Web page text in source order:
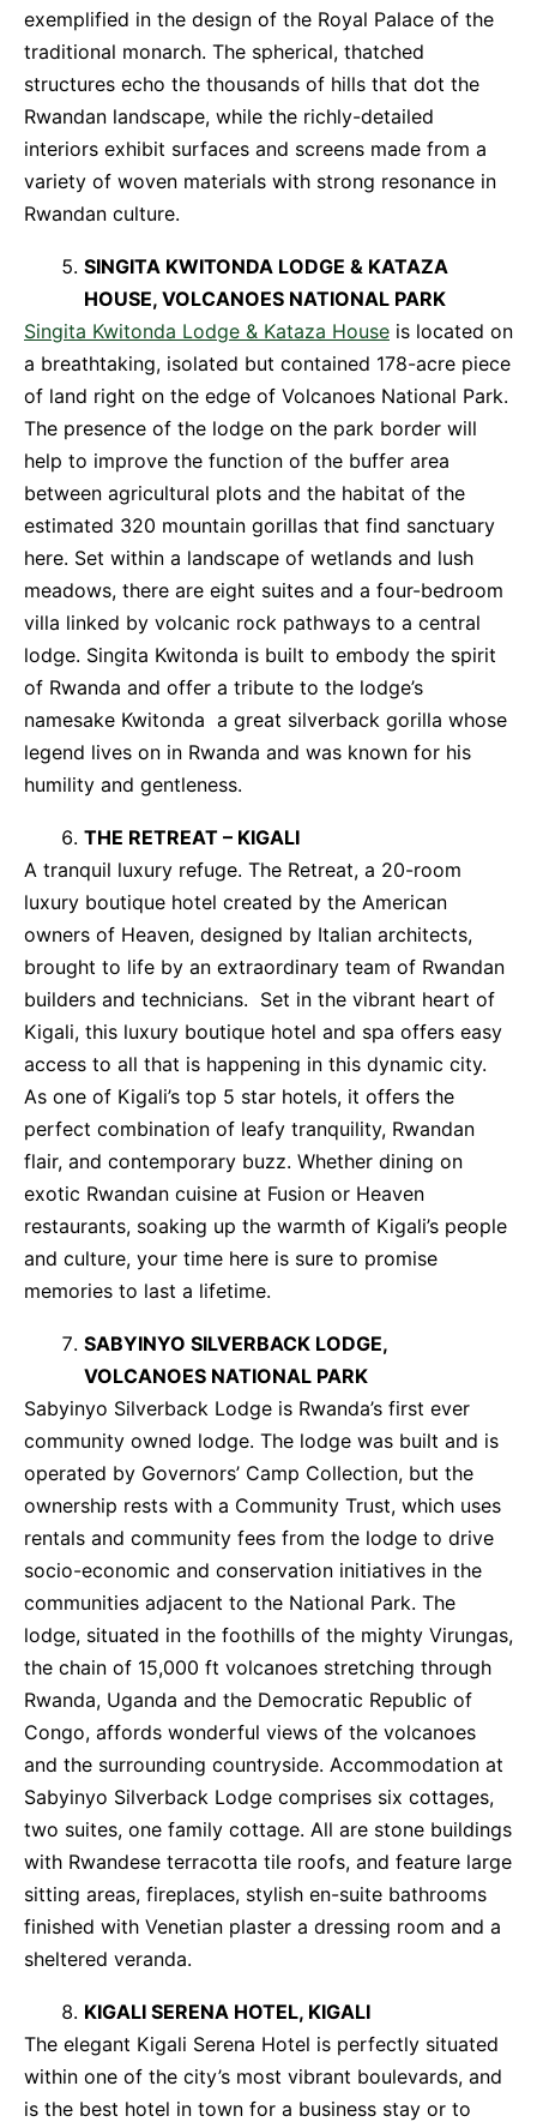
exemplified in the design of the Royal Palace of the
traditional monarch. The spherical, thatched
structures echo the thousands of hills that dot the
Rwandan landscape, while the richly-detailed
interiors exhibit surfaces and screens made from a
variety of woven materials with strong resonance in
Rwandan culture.
SINGITA KWITONDA LODGE & KATAZA
HOUSE, VOLCANOES NATIONAL PARK
Singita Kwitonda Lodge & Kataza House is located on
a breathtaking, isolated but contained 178-acre piece
of land right on the edge of Volcanoes National Park.
The presence of the lodge on the park border will
help to improve the function of the buffer area
between agricultural plots and the habitat of the
estimated 320 mountain gorillas that find sanctuary
here. Set within a landscape of wetlands and lush
meadows, there are eight suites and a four-bedroom
villa linked by volcanic rock pathways to a central
lodge. Singita Kwitonda is built to embody the spirit
of Rwanda and offer a tribute to the lodge’s
namesake Kwitonda a great silverback gorilla whose
legend lives on in Rwanda and was known for his
humility and gentleness.
THE RETREAT – KIGALI
A tranquil luxury refuge. The Retreat, a 20-room
luxury boutique hotel created by the American
owners of Heaven, designed by Italian architects,
brought to life by an extraordinary team of Rwandan
builders and technicians. Set in the vibrant heart of
Kigali, this luxury boutique hotel and spa offers easy
access to all that is happening in this dynamic city.
As one of Kigali’s top 5 star hotels, it offers the
perfect combination of leafy tranquility, Rwandan
flair, and contemporary buzz. Whether dining on
exotic Rwandan cuisine at Fusion or Heaven
restaurants, soaking up the warmth of Kigali’s people
and culture, your time here is sure to promise
memories to last a lifetime.
SABYINYO SILVERBACK LODGE,
VOLCANOES NATIONAL PARK
Sabyinyo Silverback Lodge is Rwanda’s first ever
community owned lodge. The lodge was built and is
operated by Governors’ Camp Collection, but the
ownership rests with a Community Trust, which uses
rentals and community fees from the lodge to drive
socio-economic and conservation initiatives in the
communities adjacent to the National Park. The
lodge, situated in the foothills of the mighty Virungas,
the chain of 15,000 ft volcanoes stretching through
Rwanda, Uganda and the Democratic Republic of
Congo, affords wonderful views of the volcanoes
and the surrounding countryside. Accommodation at
Sabyinyo Silverback Lodge comprises six cottages,
two suites, one family cottage. All are stone buildings
with Rwandese terracotta tile roofs, and feature large
sitting areas, fireplaces, stylish en-suite bathrooms
finished with Venetian plaster a dressing room and a
sheltered veranda.
KIGALI SERENA HOTEL, KIGALI
The elegant Kigali Serena Hotel is perfectly situated
within one of the city’s most vibrant boulevards, and
is the best hotel in town for a business stay or to